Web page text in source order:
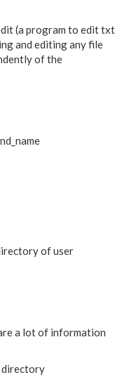
(a program to edit txt
and editing any file
of the
of user
a lot of information
directory